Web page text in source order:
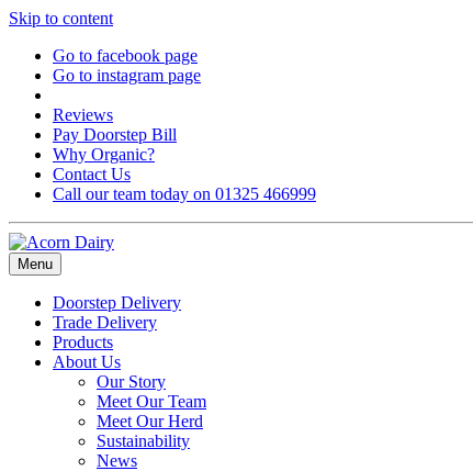
Skip to content
Go to facebook page
Go to instagram page
Reviews
Pay Doorstep Bill
Why Organic?
Contact Us
Call our team today on 01325 466999
Menu
Doorstep Delivery
Trade Delivery
Products
About Us
Our Story
Meet Our Team
Meet Our Herd
Sustainability
News